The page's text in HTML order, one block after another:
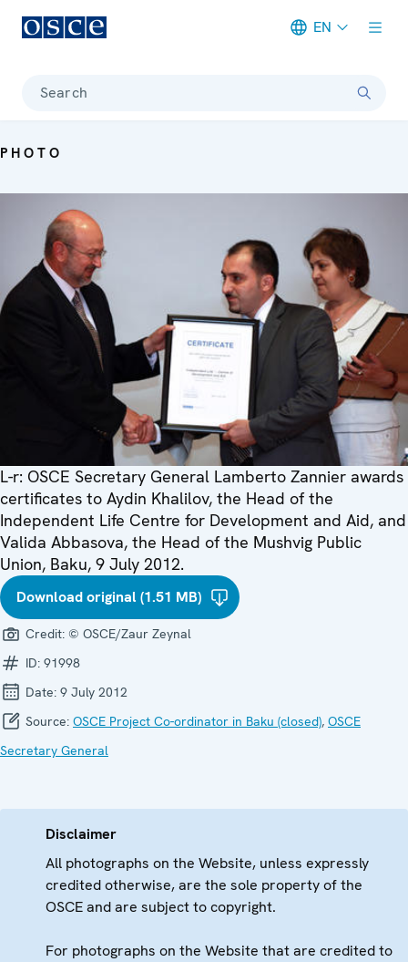
EN
Search
PHOTO
L-r: OSCE Secretary General Lamberto Zannier awards
certificates to Aydin Khalilov, the Head of the
Independent Life Centre for Development and Aid, and
Valida Abbasova, the Head of the Mushvig Public
Union, Baku, 9 July 2012.
Download original (1.51 MB)
Credit: © OSCE/Zaur Zeynal
ID: 91998
Date: 9 July 2012
Source: OSCE Project Co-ordinator in Baku (closed), OSCE
Secretary General
Disclaimer
All photographs on the Website, unless expressly
credited otherwise, are the sole property of the
OSCE and are subject to copyright.
For photographs on the Website that are credited to